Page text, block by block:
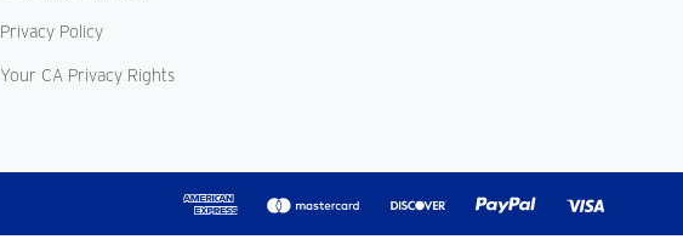
Privacy Policy
Your CA Privacy Rights